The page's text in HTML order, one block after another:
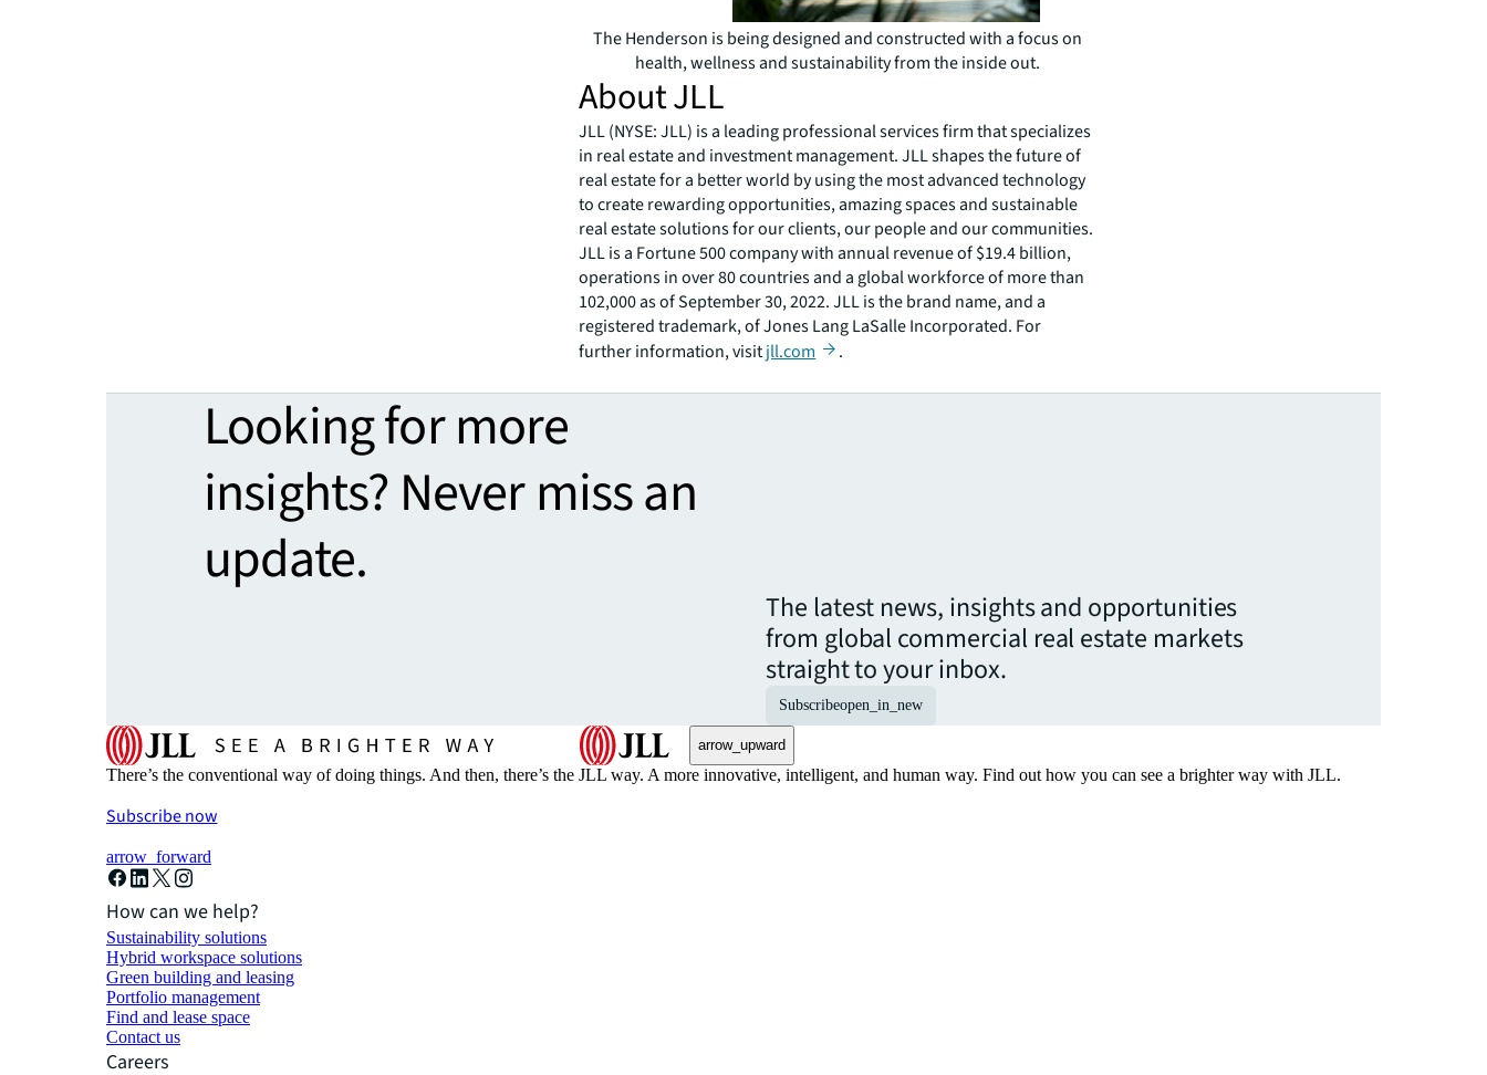
The Henderson is being designed and constructed with a focus on
health, wellness and sustainability from the inside out.
About JLL
JLL (NYSE: JLL) is a leading professional services firm that specializes
in real estate and investment management. JLL shapes the future of
real estate for a better world by using the most advanced technology
to create rewarding opportunities, amazing spaces and sustainable
real estate solutions for our clients, our people and our communities.
JLL is a Fortune 500 company with annual revenue of $19.4 billion,
operations in over 80 countries and a global workforce of more than
102,000 as of September 30, 2022. JLL is the brand name, and a
registered trademark, of Jones Lang LaSalle Incorporated. For
further information, visitjll.com .
Looking for more
insights? Never miss an
update.
The latest news, insights and opportunities
from global commercial real estate markets
straight to your inbox.
Subscribeopen_in_new
arrow_upward
There’s the conventional way of doing things. And then, there’s the JLL way. A more innovative, intelligent, and human way. Find out how you can see a brighter way with JLL.
Subscribe now
arrow_forward
How can we help?
Sustainability solutions
Hybrid workspace solutions
Green building and leasing
Portfolio management
Find and lease space
Contact us
Careers